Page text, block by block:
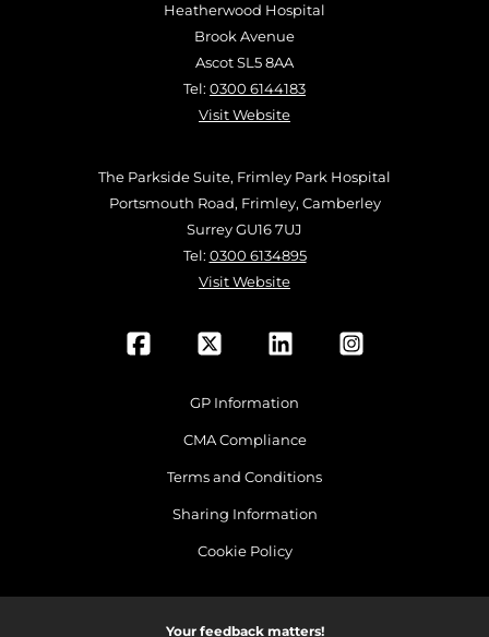
Heatherwood Hospital
Brook Avenue
Ascot SL5 8AA
Tel: 0300 6144183
Visit Website
The Parkside Suite, Frimley Park Hospital
Portsmouth Road, Frimley, Camberley
Surrey GU16 7UJ
Tel: 0300 6134895
Visit Website
GP Information
CMA Compliance
Terms and Conditions
Sharing Information
Cookie Policy
Your feedback matters!